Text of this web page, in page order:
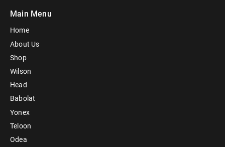
Main Menu
Home
About Us
Shop
Wilson
Head
Babolat
Yonex
Teloon
Odea